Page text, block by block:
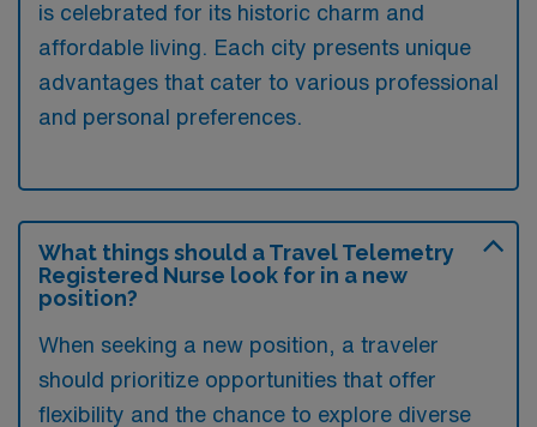
is celebrated for its historic charm and
affordable living. Each city presents unique
advantages that cater to various professional
and personal preferences.
What things should a Travel Telemetry
Registered Nurse look for in a new
position?
When seeking a new position, a traveler
should prioritize opportunities that offer
flexibility and the chance to explore diverse